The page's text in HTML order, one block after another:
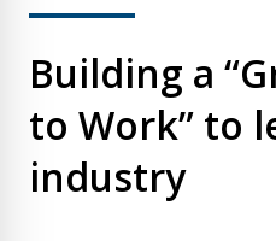
Building a
to Work” to
industry